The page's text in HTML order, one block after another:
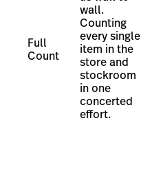
Full
Count
wall.
Counting
every single
item in the
store and
stockroom
in one
concerted
effort.